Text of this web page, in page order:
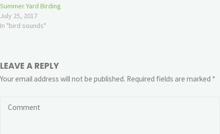
Summer Yard Birding
July 25, 2017
In "bird sounds"
LEAVE A REPLY
Your email address will not be published. Required fields are marked *